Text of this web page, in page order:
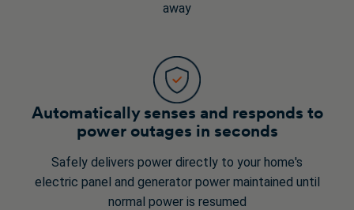
away
Automatically senses and responds to
power outages in seconds
Safely delivers power directly to your home's
electric panel and generator power maintained until
normal power is resumed